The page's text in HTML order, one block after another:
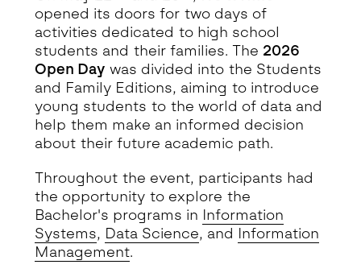
opened its doors for two days of
activities dedicated to high school
students and their families. The 2026
Open Day was divided into the Students
and Family Editions, aiming to introduce
young students to the world of data and
help them make an informed decision
about their future academic path.
Throughout the event, participants had
the opportunity to explore the
Bachelor's programs in Information
Systems, Data Science, and Information
Management.